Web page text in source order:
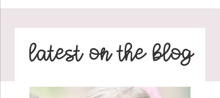
latest on the blog